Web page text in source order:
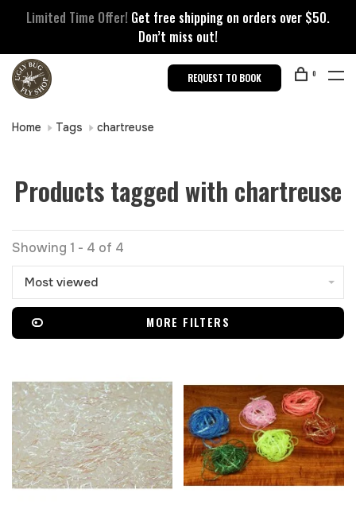
Limited Time Offer! Get free shipping on orders over $50.
Don’t miss out!
REQUEST TO BOOK 0
Home Tags chartreuse
Products tagged with chartreuse
Showing 1 - 4 of 4
Most viewed
MORE FILTERS